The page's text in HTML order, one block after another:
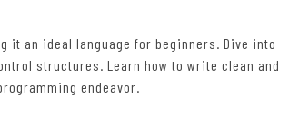
it an ideal language for beginners. Dive into
structures. Learn how to write clean and
endeavor.